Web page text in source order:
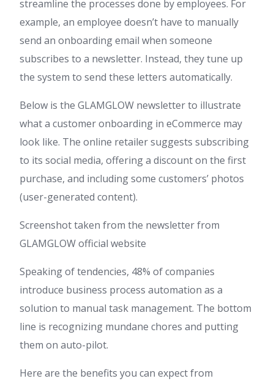
streamline the processes done by employees. For
example, an employee doesn’t have to manually
send an onboarding email when someone
subscribes to a newsletter. Instead, they tune up
the system to send these letters automatically.
Below is the GLAMGLOW newsletter to illustrate
what a customer onboarding in eCommerce may
look like. The online retailer suggests subscribing
to its social media, offering a discount on the first
purchase, and including some customers’ photos
(user-generated content).
Screenshot taken from the newsletter from
GLAMGLOW official website
Speaking of tendencies, 48% of companies
introduce business process automation as a
solution to manual task management. The bottom
line is recognizing mundane chores and putting
them on auto-pilot.
Here are the benefits you can expect from